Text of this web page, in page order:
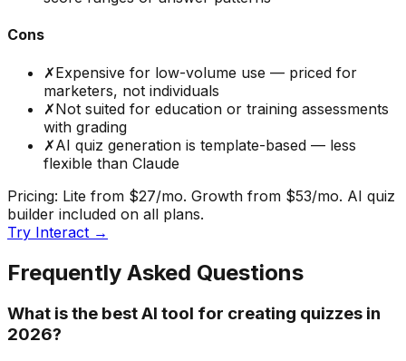
Cons
✗Expensive for low-volume use — priced for
marketers, not individuals
✗Not suited for education or training assessments
with grading
✗AI quiz generation is template-based — less
flexible than Claude
Pricing: Lite from $27/mo. Growth from $53/mo. AI quiz
builder included on all plans.
Try Interact →
Frequently Asked Questions
What is the best AI tool for creating quizzes in
2026?